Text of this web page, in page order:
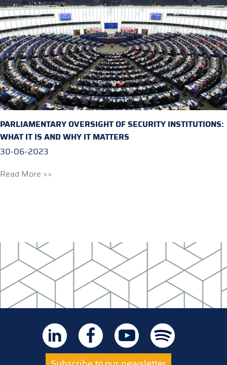
PARLIAMENTARY OVERSIGHT OF SECURITY INSTITUTIONS:
WHAT IT IS AND WHY IT MATTERS
30-06-2023
Read More >>